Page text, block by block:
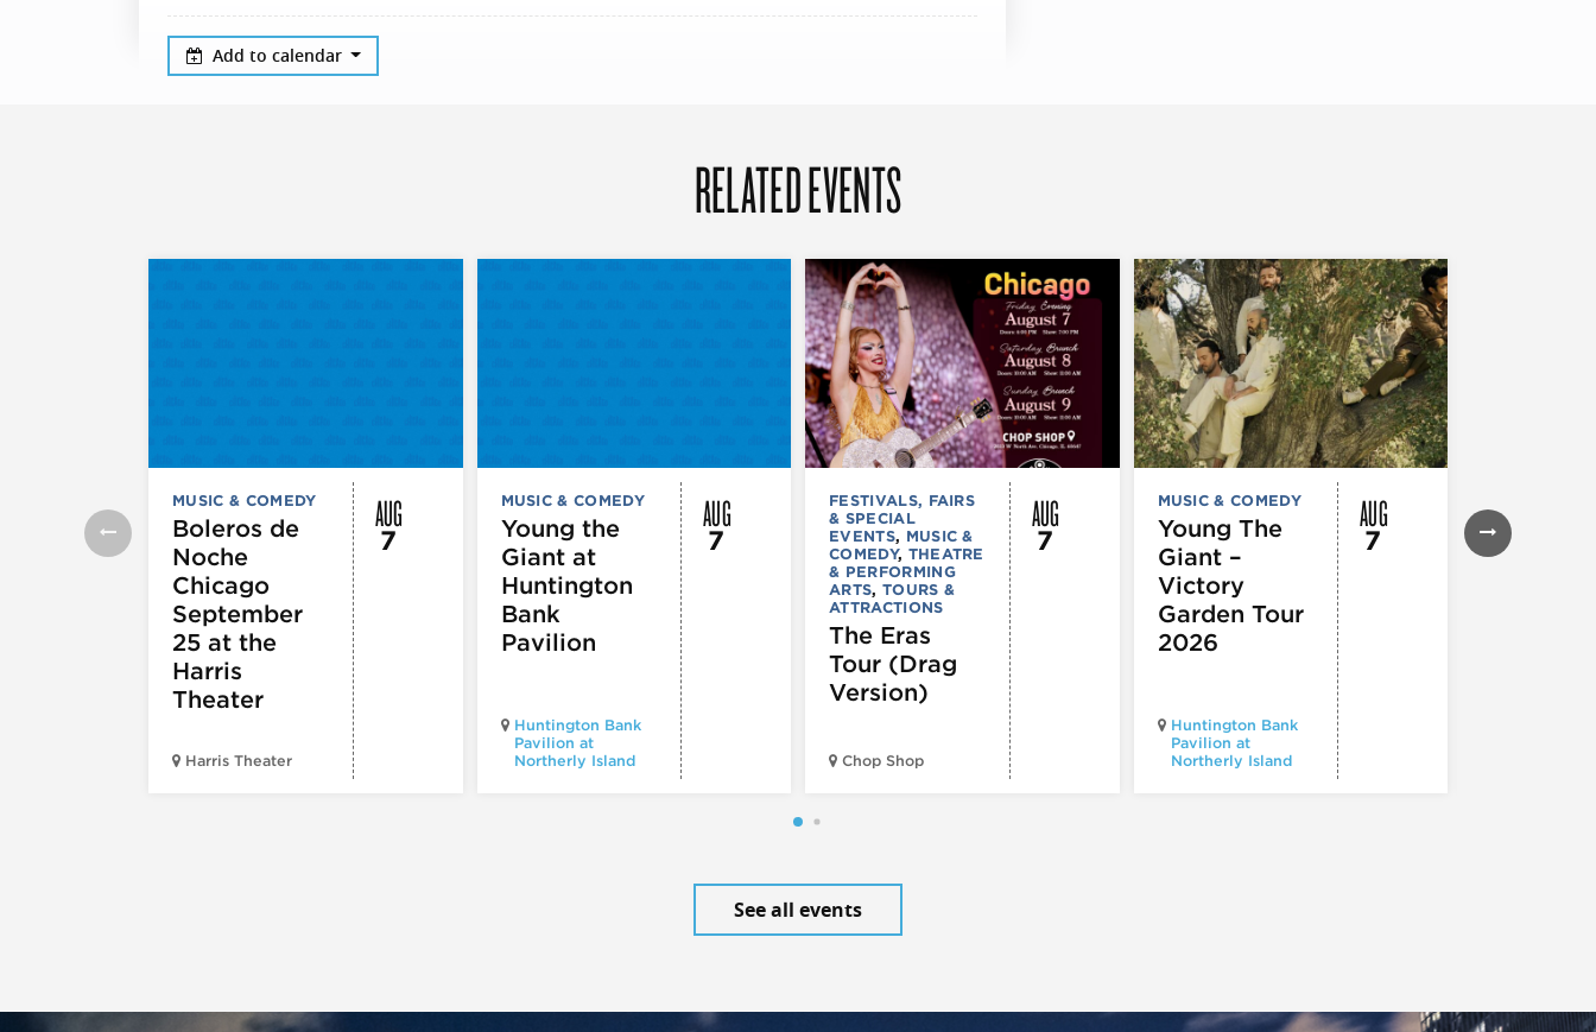
Add to calendar
RELATED EVENTS
MUSIC & COMEDY
Boleros de
Noche
Chicago
September
25 at the
Harris
Theater
Harris Theater
AUG
7
MUSIC & COMEDY
Young the
Giant at
Huntington
Bank
Pavilion
Huntington Bank
Pavilion at
Northerly Island
AUG
7
FESTIVALS, FAIRS
& SPECIAL
EVENTS, MUSIC &
COMEDY, THEATRE
& PERFORMING
ARTS, TOURS &
ATTRACTIONS
The Eras
Tour (Drag
Version)
Chop Shop
AUG
7
MUSIC & COMEDY
Young The
Giant –
Victory
Garden Tour
2026
Huntington Bank
Pavilion at
Northerly Island
AUG
7
& SPECIAL
EVENTS
COMEDY
See all events